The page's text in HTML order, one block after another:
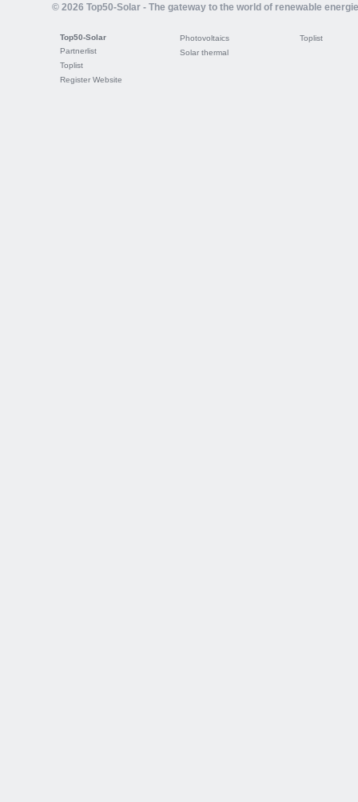
© 2026 Top50-Solar - The gateway to the world of renewable
Top50-Solar
Partnerlist
Toplist
Register Website
Photovoltaics
Solar thermal
Toplist